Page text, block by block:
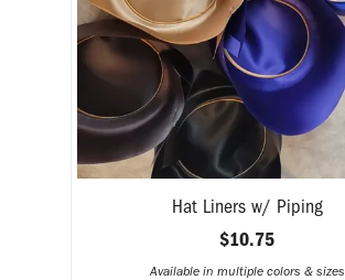
Hat Liners w/ Piping
$10.75
Available in multiple colors & sizes